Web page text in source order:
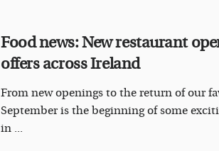
Food news: New restaurant
offers across Ireland
From new openings to the return of our
September is the beginning of some
in ...